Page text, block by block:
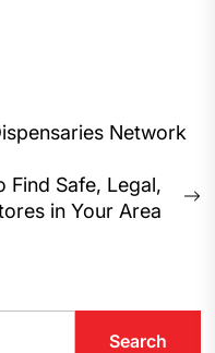
Network
Find Safe, Legal,
in Your Area
Search